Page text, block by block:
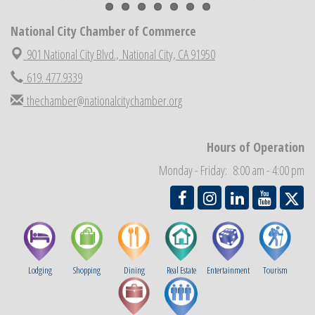
National City Chamber Inaugural Golf Classic
Aug 29 National City Community Market
Sep 2 Economic Development Meeting
Sep 3 Business Networking Meeting
Sep 5 National City Community Market
National City Chamber of Commerce
901 National City Blvd., National City, CA 91950
619. 477.9339
thechamber@nationalcitychamber.org
Hours of Operation
Monday - Friday: 8:00 am - 4:00 pm
Lodging Shopping Dining Real Estate Entertainment Tourism